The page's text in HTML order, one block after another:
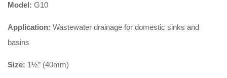
Model: G10
Application: Wastewater drainage for domestic sinks and
basins
Size: 1½” (40mm)